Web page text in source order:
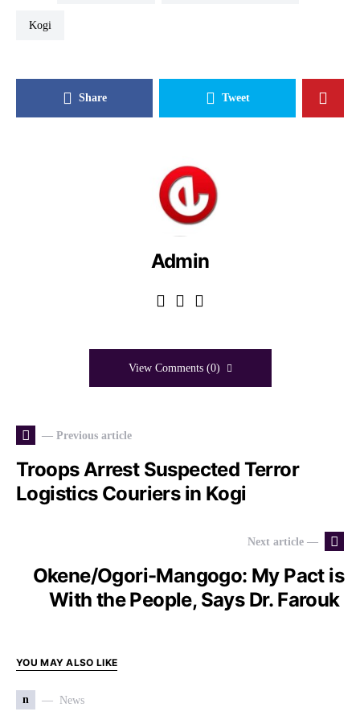
Kogi
Share Tweet
Admin
View Comments (0)
— Previous article
Troops Arrest Suspected Terror
Logistics Couriers in Kogi
Next article —
Okene/Ogori-Mangogo: My Pact is
With the People, Says Dr. Farouk
YOU MAY ALSO LIKE
n News